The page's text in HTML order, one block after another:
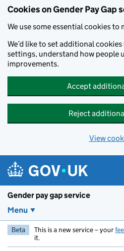
Cookies on Gender Pay Gap
We use some essential cookies to
We’d like to set additional
settings, understand how people
improvements.
Accept
Reject
View
Gender pay gap service
Menu
Beta This is a new service – your
it.